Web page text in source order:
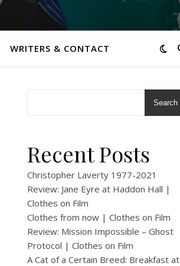
WRITERS & CONTACT
Search
Recent Posts
Christopher Laverty 1977-2021
Review: Jane Eyre at Haddon Hall |
Clothes on Film
Clothes from now | Clothes on Film
Review: Mission Impossible – Ghost
Protocol | Clothes on Film
A Cat of a Certain Breed: Breakfast at